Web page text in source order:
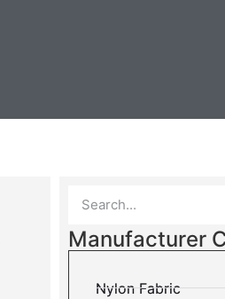
Manufacturer
Nylon Fabric